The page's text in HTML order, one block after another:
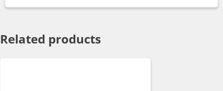
Related products